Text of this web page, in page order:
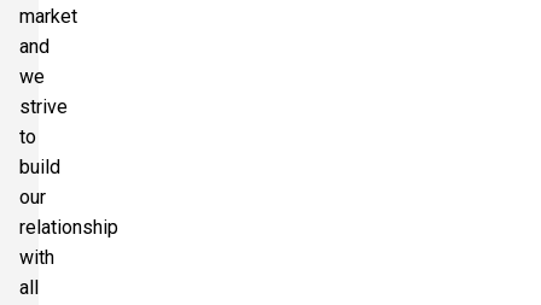
market
and
we
strive
to
build
our
relationship
with
all